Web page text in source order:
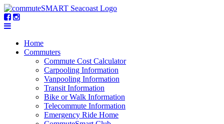
Home
Commuters
Commute Cost Calculator
Carpooling Information
Vanpooling Information
Transit Information
Bike or Walk Information
Telecommute Information
Emergency Ride Home